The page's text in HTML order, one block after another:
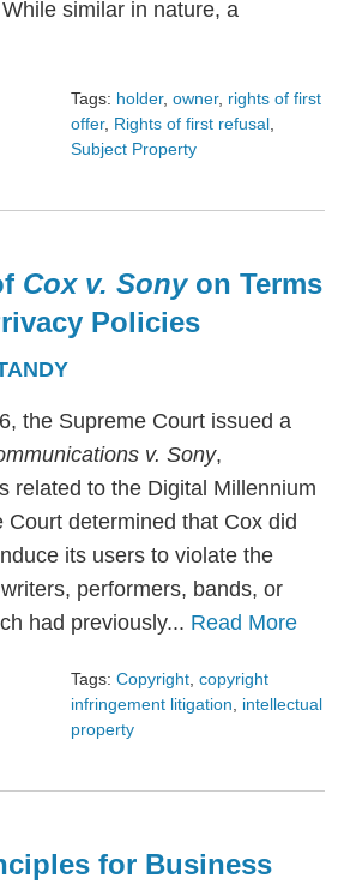
similar in nature, a
Tags: holder, owner, rights of first
offer, Rights of first refusal,
Subject Property
Cox v. Sony on Terms
Policies
the Supreme Court issued a
v. Sony,
related to the Digital Millennium
Court determined that Cox did
its users to violate the
performers, bands, or
had previously... Read More
Tags: Copyright copyright
infringement litigation
intellectual
property
for Business